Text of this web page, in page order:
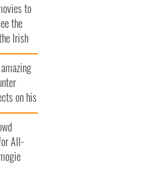
to
the
Irish
on his
official
All-